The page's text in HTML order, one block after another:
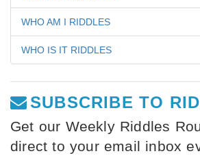
WHO AM I RIDDLES
WHO IS IT RIDDLES
SUBSCRIBE TO
Get our Weekly Riddles
direct to your email inbox